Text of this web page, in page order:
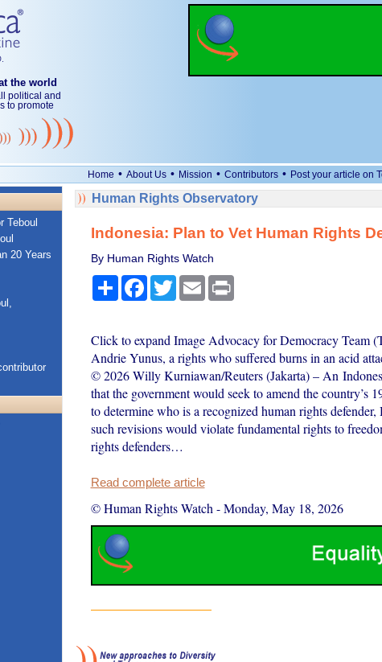
the world
political and
to promote
Home • About Us • Mission • Contributors • Post your article on
Teboul
20 Years
Human Rights Observatory
Indonesia: Plan to Vet Human Rights
By Human Rights Watch
ShareFacebook
TwitterEmail Print
Click to expand Image Advocacy for Democracy Team
Andrie Yunus, a rights who suffered burns in an acid
© 2026 Willy Kurniawan/Reuters (Jakarta) – An
that the government would seek to amend the
to determine who is a recognized human rights
such revisions would violate fundamental rights to
rights defenders…
Read complete article
© Human Rights Watch -Monday, May 18, 2026